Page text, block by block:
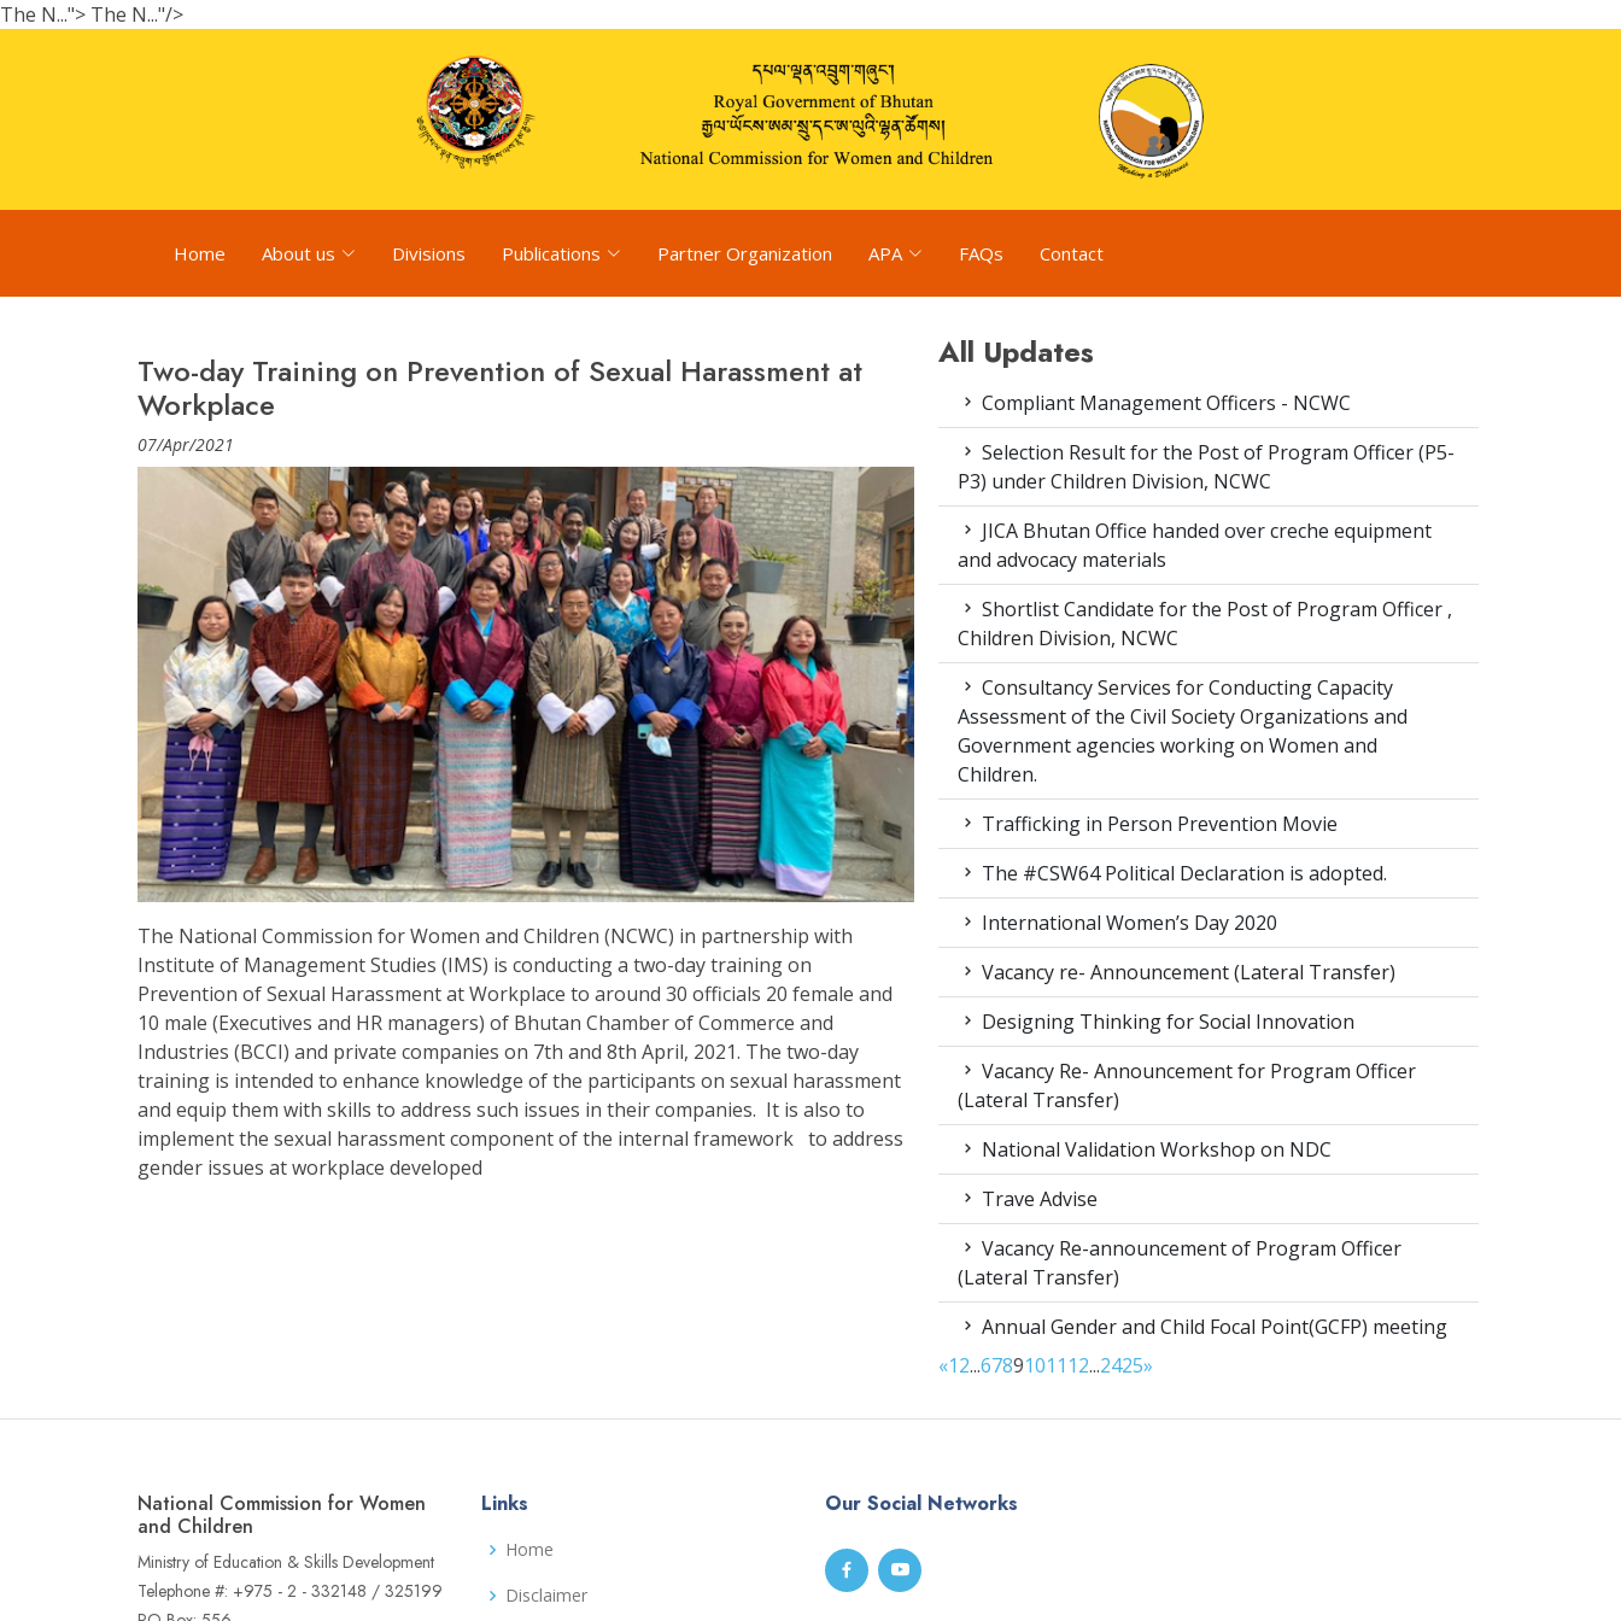
The N..."> The N..."/>
Home About us Divisions Publications Partner Organization APA FAQs Contact
Two-day Training on Prevention of Sexual Harassment at
Workplace
07/Apr/2021
The National Commission for Women and Children (NCWC) in partnership with
Institute of Management Studies (IMS) is conducting a two-day training on
Prevention of Sexual Harassment at Workplace to around 30 officials 20 female and
10 male (Executives and HR managers) of Bhutan Chamber of Commerce and
Industries (BCCI) and private companies on 7th and 8th April, 2021. The two-day
training is intended to enhance knowledge of the participants on sexual harassment
and equip them with skills to address such issues in their companies. It is also to
implement the sexual harassment component of the internal framework to address
gender issues at workplace developed
All Updates
Compliant Management Officers - NCWC
Selection Result for the Post of Program Officer (P5-
P3) under Children Division, NCWC
JICA Bhutan Office handed over creche equipment
and advocacy materials
Shortlist Candidate for the Post of Program Officer ,
Children Division, NCWC
Consultancy Services for Conducting Capacity
Assessment of the Civil Society Organizations and
Government agencies working on Women and
Children.
Trafficking in Person Prevention Movie
The #CSW64 Political Declaration is adopted.
International Women’s Day 2020
Vacancy re- Announcement (Lateral Transfer)
Designing Thinking for Social Innovation
Vacancy Re- Announcement for Program Officer
(Lateral Transfer)
National Validation Workshop on NDC
Trave Advise
Vacancy Re-announcement of Program Officer
(Lateral Transfer)
Annual Gender and Child Focal Point(GCFP) meeting
«12...67891011 12...2425»
National Commission for Women
and Children
Ministry of Education & Skills Development
Telephone #: +975 - 2 - 332148 / 325199
Links
Home
Disclaimer
Our Social Networks